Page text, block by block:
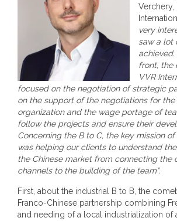
Verchery,
very
saw a lot
front, the
VVR
focused on the negotiation of strategic
on the support of the negotiations for the
organization and the wage portage of
follow the projects and ensure their
Concerning the B to C, the key mission
was helping our clients to understand
the Chinese market from connecting the
channels to the building of the team”.
First, about the industrial B to B, the
Franco-Chinese partnership combining
and needing of a local industrialization of